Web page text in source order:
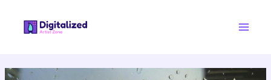
content
navigation